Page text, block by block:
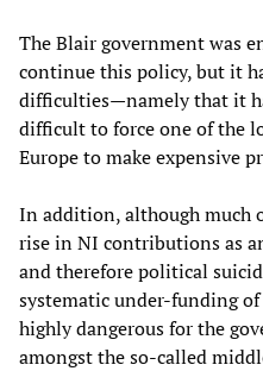
The Blair government was
continue this policy, but it
difficulties—namely that it
difficult to force one of the
Europe to make expensive
In addition, although much
rise in NI contributions as
and therefore political
systematic under-funding of
highly dangerous for the
amongst the so-called